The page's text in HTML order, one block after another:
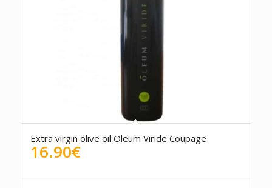
Extra virgin olive oil Oleum Viride Coupage
16.90€